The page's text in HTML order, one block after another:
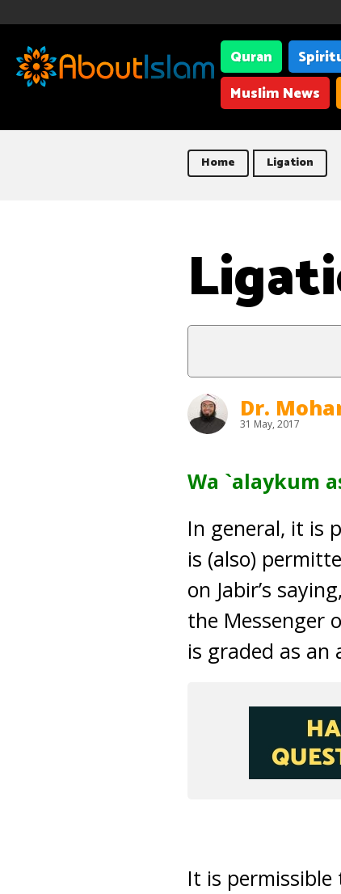
Quran
Muslim News
Home Ligation
Dr.
31 May, 2017
Wa `alaykum
In general, it is
is (also)
on Jabir’s
the Messenger
is graded as
It is permissible